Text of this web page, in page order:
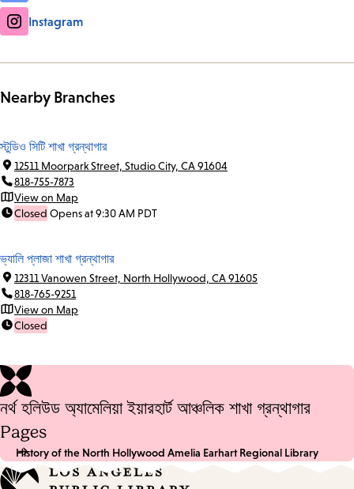
Instagram
Nearby Branches
স্টুডিও সিটি শাখা গ্রন্থাগার
12511 Moorpark Street, Studio City, CA 91604
818-755-7873
View on Map
Closed Opens at 9:30 AM PDT
ভ্যালি প্লাজা শাখা গ্রন্থাগার
12311 Vanowen Street, North Hollywood, CA 91605
818-765-9251
View on Map
Closed
নর্থ হলিউড অ্যামেলিয়া ইয়ারহার্ট আঞ্চলিক শাখা গ্রন্থাগার
Pages
History of the North Hollywood Amelia Earhart Regional Library